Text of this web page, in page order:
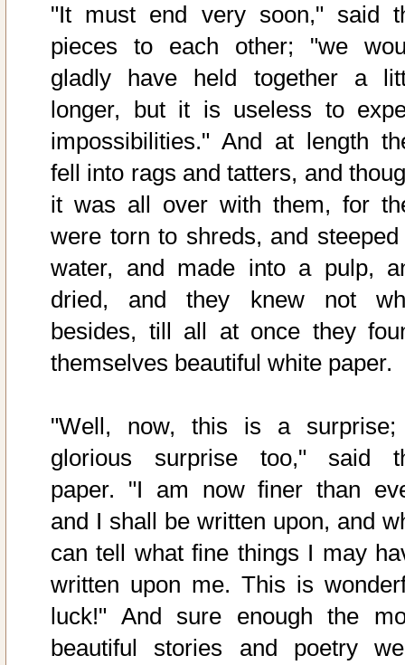
"It must end very soon," said
pieces to each other; "we
gladly have held together a
longer, but it is useless to
impossibilities." And at length
fell into rags and tatters, and
it was all over with them, for
were torn to shreds, and steeped
water, and made into a pulp,
dried, and they knew not
besides, till all at once they
themselves beautiful white paper.
"Well, now, this is a
glorious surprise too," said
paper. "I am now finer than
and I shall be written upon, and
can tell what fine things I may
written upon me. This is
luck!" And sure enough the
beautiful stories and poetry